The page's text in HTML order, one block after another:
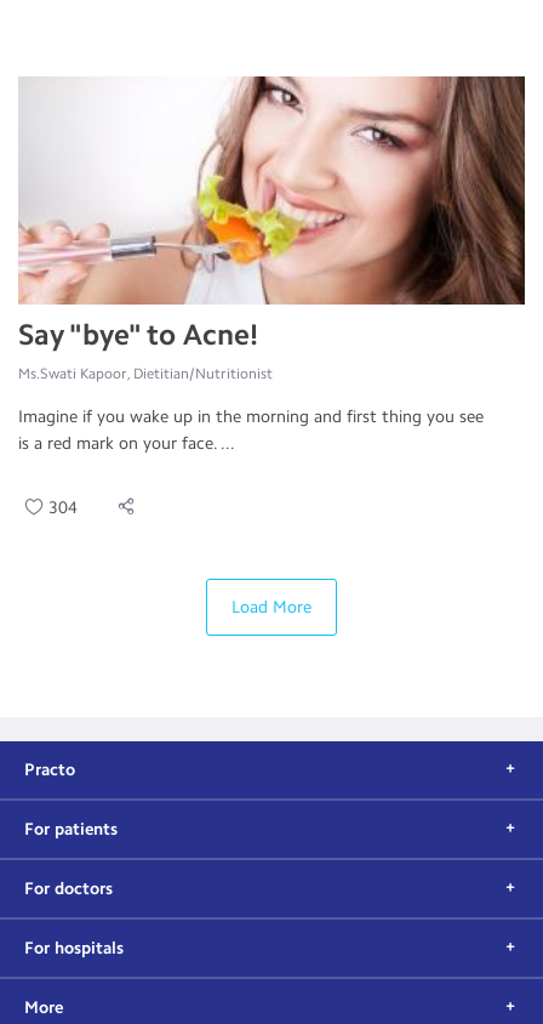
Say "bye" to Acne!
Ms.Swati Kapoor, Dietitian/Nutritionist
Imagine if you wake up in the morning and first thing you see
is a red mark on your face. ...
304
Load More
Practo
For patients
For doctors
For hospitals
More